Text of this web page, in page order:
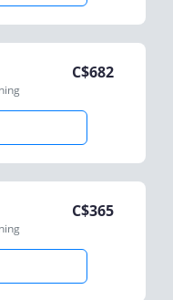
C$682
C$365